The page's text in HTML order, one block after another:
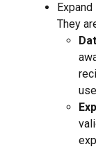
Expand
They